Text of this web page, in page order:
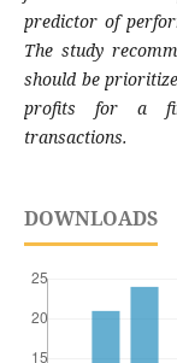
predictor of
The study
should be
profits for a
transactions.
DOWNLOADS